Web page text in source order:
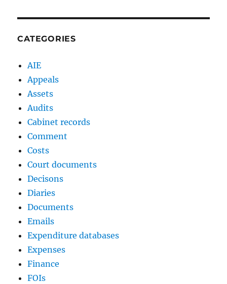
CATEGORIES
AIE
Appeals
Assets
Audits
Cabinet records
Comment
Costs
Court documents
Decisons
Diaries
Documents
Emails
Expenditure databases
Expenses
Finance
FOIs